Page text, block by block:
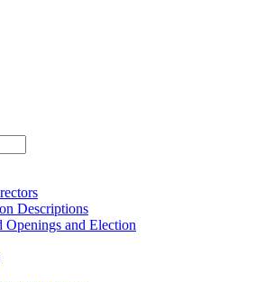
Descriptions
Openings and Election